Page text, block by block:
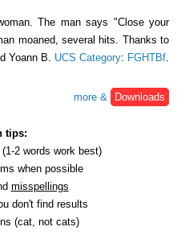
The man says "Close your
moaned, several hits. Thanks to
Yoann B. UCS Category: FGHTBf
more &
Downloads
tips:
(1-2 words work best)
when possible
misspellings
don't find results
(cat, not cats)